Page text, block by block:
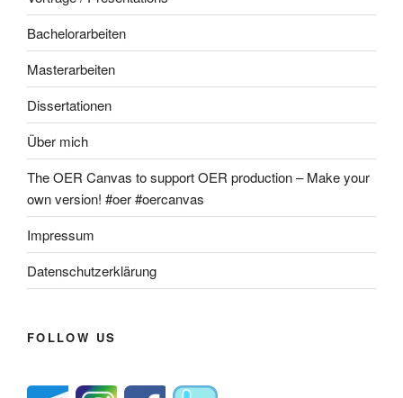
Bachelorarbeiten
Masterarbeiten
Dissertationen
Über mich
The OER Canvas to support OER production – Make your
own version! #oer #oercanvas
Impressum
Datenschutzerklärung
FOLLOW US